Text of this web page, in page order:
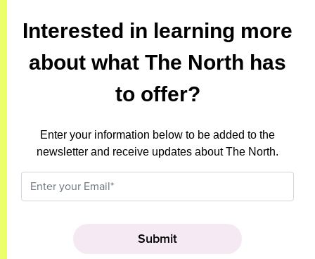
Interested in learning more
about what The North has
to offer?
Enter your information below to be added to the
newsletter and receive updates about The North.